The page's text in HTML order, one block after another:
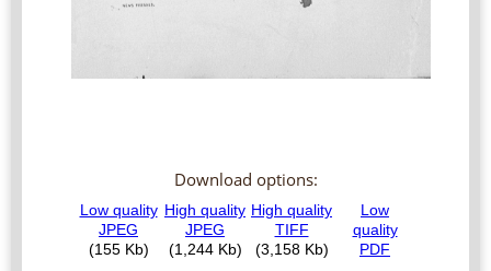
Download options: